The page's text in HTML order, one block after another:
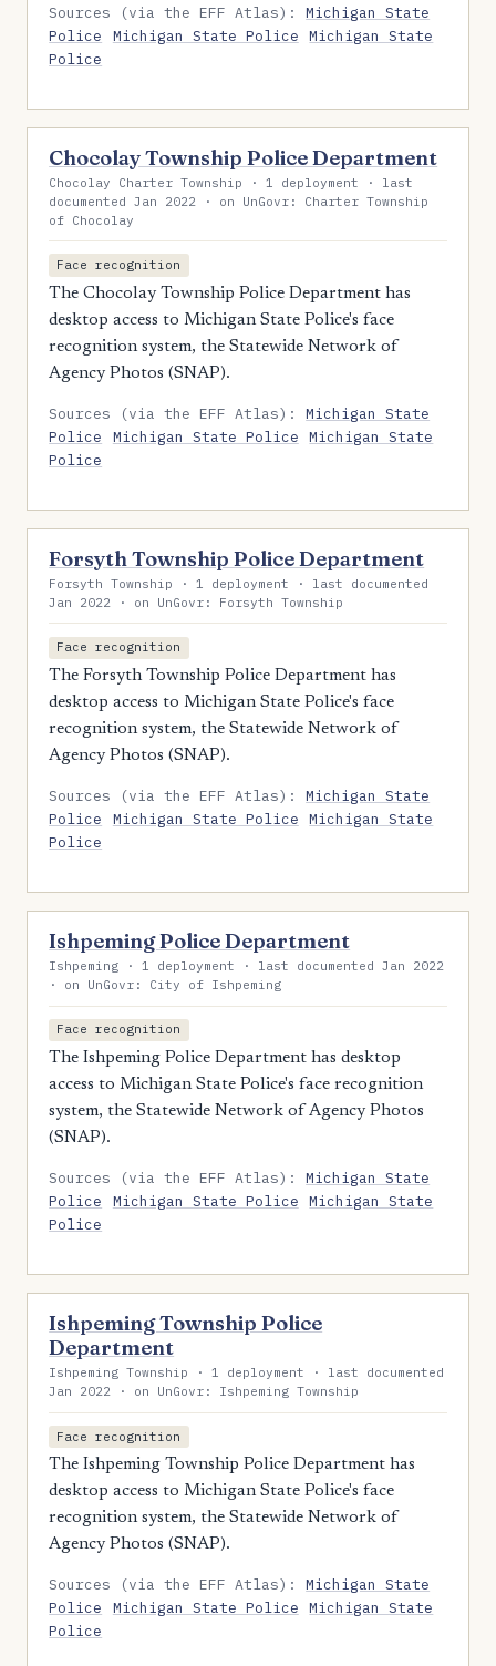
Sources (via the EFF Atlas):Michigan State
Police
Michigan State Police
Michigan State
Police
Chocolay Township Police Department
Chocolay Charter Township · 1 deployment · last
documented Jan 2022 · on UnGovr: Charter Township
of Chocolay
Face recognition
The Chocolay Township Police Department has
desktop access to Michigan State Police's face
recognition system, the Statewide Network of
Agency Photos (SNAP).
Sources (via the EFF Atlas):Michigan State
Police
Michigan State Police
Michigan State
Police
Forsyth Township Police Department
Forsyth Township · 1 deployment · last documented
Jan 2022 · on UnGovr: Forsyth Township
Face recognition
The Forsyth Township Police Department has
desktop access to Michigan State Police's face
recognition system, the Statewide Network of
Agency Photos (SNAP).
Sources (via the EFF Atlas):Michigan State
Police
Michigan State Police
Michigan State
Police
Ishpeming Police Department
Ishpeming · 1 deployment · last documented Jan 2022
· on UnGovr: City of Ishpeming
Face recognition
The Ishpeming Police Department has desktop
access to Michigan State Police's face recognition
system, the Statewide Network of Agency Photos
(SNAP).
Sources (via the EFF Atlas):Michigan State
Police
Michigan State Police
Michigan State
Police
Ishpeming Township Police
Department
Ishpeming Township · 1 deployment · last documented
Jan 2022 · on UnGovr: Ishpeming Township
Face recognition
The Ishpeming Township Police Department has
desktop access to Michigan State Police's face
recognition system, the Statewide Network of
Agency Photos (SNAP).
Sources (via the EFF Atlas):Michigan State
Police
Michigan State Police
Michigan State
Police